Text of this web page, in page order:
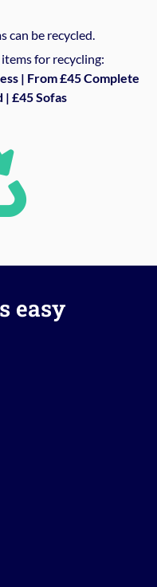
can be recycled.
for recycling:
| From £45 Complete
| £45 Sofas
easy